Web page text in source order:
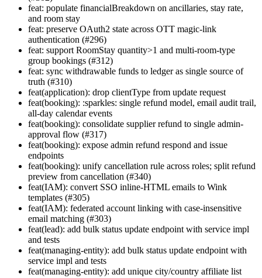
feat: populate financialBreakdown on ancillaries, stay rate,
and room stay
feat: preserve OAuth2 state across OTT magic-link
authentication (#296)
feat: support RoomStay quantity>1 and multi-room-type
group bookings (#312)
feat: sync withdrawable funds to ledger as single source of
truth (#310)
feat(application): drop clientType from update request
feat(booking): :sparkles: single refund model, email audit trail,
all-day calendar events
feat(booking): consolidate supplier refund to single admin-
approval flow (#317)
feat(booking): expose admin refund respond and issue
endpoints
feat(booking): unify cancellation rule across roles; split refund
preview from cancellation (#340)
feat(IAM): convert SSO inline-HTML emails to Wink
templates (#305)
feat(IAM): federated account linking with case-insensitive
email matching (#303)
feat(lead): add bulk status update endpoint with service impl
and tests
feat(managing-entity): add bulk status update endpoint with
service impl and tests
feat(managing-entity): add unique city/country affiliate list